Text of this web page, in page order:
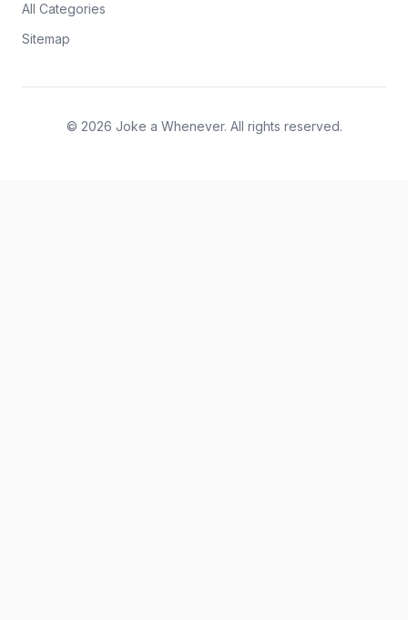
All Categories
Sitemap
© 2026 Joke a Whenever. All rights reserved.